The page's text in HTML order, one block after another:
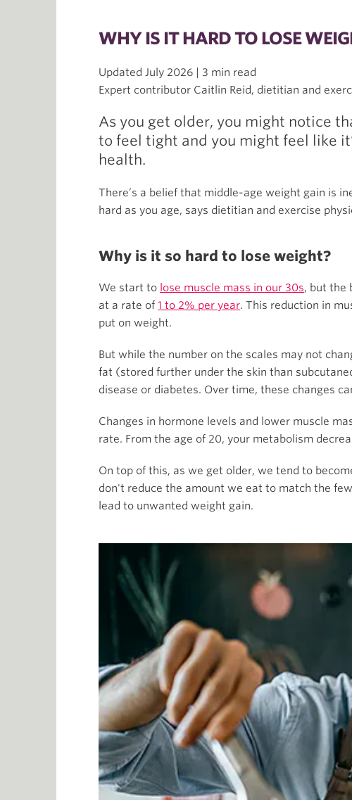
WHY IS IT HARD TO LOSE
Updated July 2026 | 3 min read
Expert contributor Caitlin Reid, dietitian and
As you get older, you might notice
to feel tight and you might feel like
health.
There’s a belief that middle-age weight gain is
hard as you age, says dietitian and exercise
Why is it so hard to lose weight?
We start to lose muscle mass in our 30s, but the
at a rate of 1 to 2% per year. This reduction in
put on weight.
But while the number on the scales may not
fat (stored further under the skin than
disease or diabetes. Over time, these changes
Changes in hormone levels and lower muscle
rate. From the age of 20, your metabolism
On top of this, as we get older, we tend to
don't reduce the amount we eat to match the
lead to unwanted weight gain.